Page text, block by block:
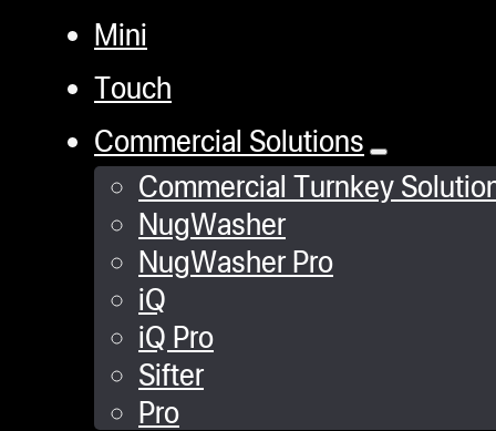
Mini
Touch
Commercial Solutions
Commercial Turnkey
NugWasher
NugWasher Pro
iQ
iQ Pro
Sifter
Pro